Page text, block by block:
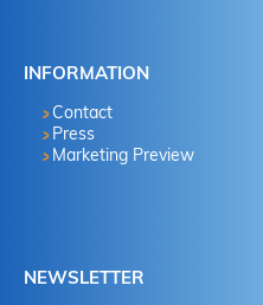
INFORMATION
Contact
Press
Marketing Preview
NEWSLETTER